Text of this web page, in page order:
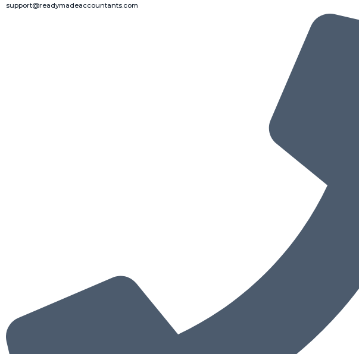
support@readymadeaccountants.com